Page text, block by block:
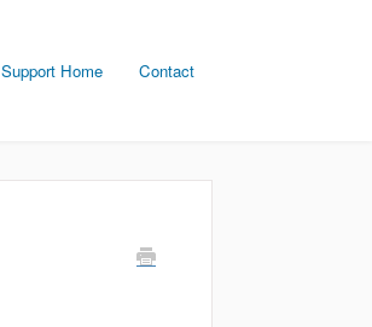
Support Home Contact